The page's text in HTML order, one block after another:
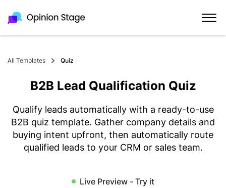
All Templates Quiz
B2B Lead Qualification Quiz
Qualify leads automatically with a ready-to-use
B2B quiz template. Gather company details and
buying intent upfront, then automatically route
qualified leads to your CRM or sales team.
Live Preview - Try it